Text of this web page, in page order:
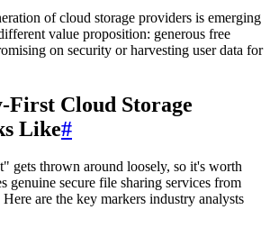
of cloud storage providers is emerging
value proposition: generous free
on security or harvesting user data for
First Cloud Storage
Like#
gets thrown around loosely, so it's worth
genuine secure file sharing services from
are the key markers industry analysts